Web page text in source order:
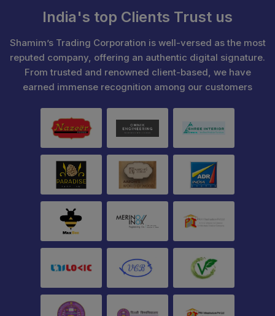
India's top Clients Trust us
Shamim’s Trading Corporation is well-versed as the most
reputed company, offering an authentic digital signature.
From trusted and renowned client-based, we have
earned immense recognition among our customers